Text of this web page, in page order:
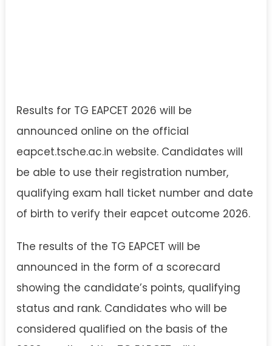
Results for TG EAPCET 2026 will be
announced online on the official
eapcet.tsche.ac.in website. Candidates will
be able to use their registration number,
qualifying exam hall ticket number and date
of birth to verify their eapcet outcome 2026.
The results of the TG EAPCET will be
announced in the form of a scorecard
showing the candidate’s points, qualifying
status and rank. Candidates who will be
considered qualified on the basis of the